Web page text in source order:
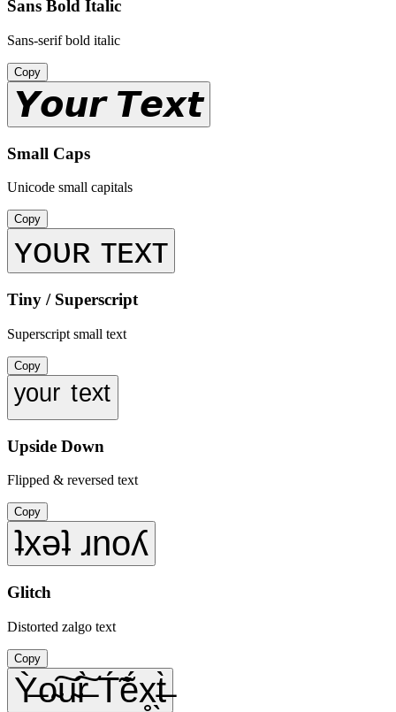
Sans Bold Italic
Sans-serif bold italic
Copy
𝙔𝙤𝙪𝙧 𝙏𝙚𝙭𝙩
Small Caps
Unicode small capitals
Copy
ʏᴏᴜʀ ᴛᴇxᴛ
Tiny / Superscript
Superscript small text
Copy
ʸᵒᵘʳ ᵗᵉˣᵗ
Upside Down
Flipped & reversed text
Copy
ʇxǝʇ ɹnoʎ
Glitch
Distorted zalgo text
Copy
Ỳ̶o̴͠u̴͠r̶̀ T́̃ẽ́x̥̖t̶̀